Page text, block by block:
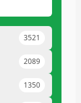
3521
2089
1350